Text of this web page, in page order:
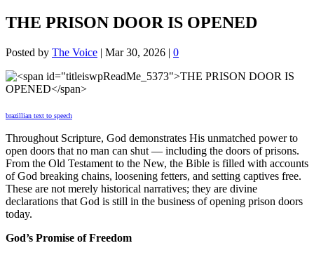
THE PRISON DOOR IS OPENED
Posted by The Voice | Mar 30, 2026 | 0
brazillian text to speech
Throughout Scripture, God demonstrates His unmatched power to
open doors that no man can shut — including the doors of prisons.
From the Old Testament to the New, the Bible is filled with accounts
of God breaking chains, loosening fetters, and setting captives free.
These are not merely historical narratives; they are divine
declarations that God is still in the business of opening prison doors
today.
God’s Promise of Freedom